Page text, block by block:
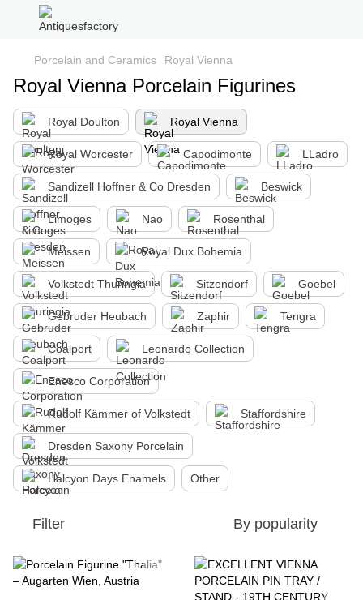
Porcelain and Ceramics Royal Vienna
Royal Vienna Porcelain Figurines
Royal Doulton Royal Vienna
Royal Worcester Capodimonte LLadro
Sandizell Hoffner & Co Dresden Beswick
Limoges Nao Rosenthal
Meissen Royal Dux Bohemia
Volkstedt Thuringia Sitzendorf Goebel
Gebruder Heubach Zaphir Tengra
Coalport Leonardo Collection
Enesco Corporation
Rudolf Kämmer of Volkstedt Staffordshire
Dresden Saxony Porcelain
Halcyon Days Enamels Other
Filter By popularity